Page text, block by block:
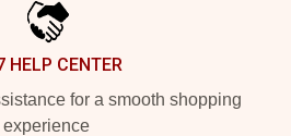
HELP CENTER
for a smooth shopping
experience